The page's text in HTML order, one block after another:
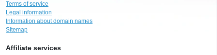
Terms of service
Legal information
Information about domain names
Sitemap
Affiliate services